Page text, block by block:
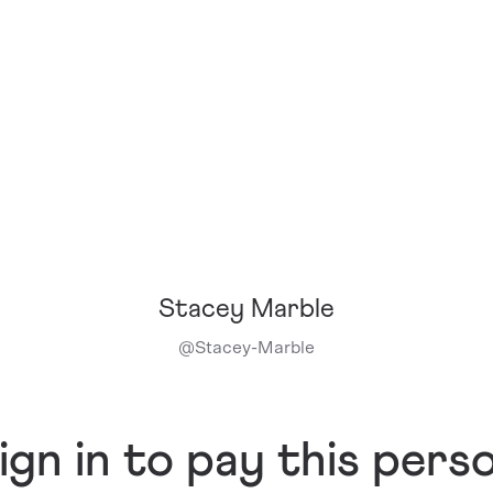
Stacey Marble
@Stacey-Marble
in to pay this